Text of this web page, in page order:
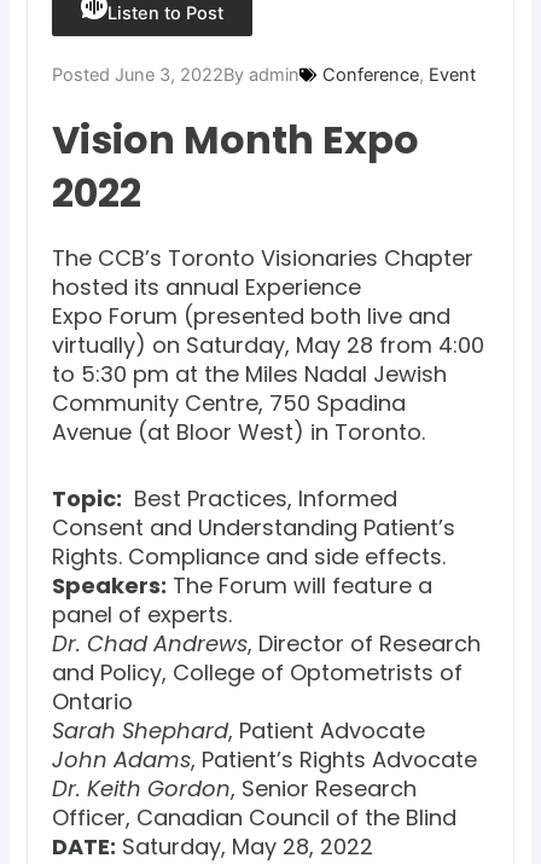
Listen to Post
Posted June 3, 2022Byadmin Conference, Event
Vision Month Expo
2022
The CCB’s Toronto Visionaries Chapter
hosted its annual Experience
Expo Forum (presented both live and
virtually) on Saturday, May 28 from 4:00
to 5:30 pm at the Miles Nadal Jewish
Community Centre, 750 Spadina
Avenue (at Bloor West) in Toronto.
Topic: Best Practices, Informed
Consent and Understanding Patient’s
Rights. Compliance and side effects.
Speakers: The Forum will feature a
panel of experts.
Dr. Chad Andrews, Director of Research
and Policy, College of Optometrists of
Ontario
Sarah Shephard, Patient Advocate
John Adams, Patient’s Rights Advocate
Dr. Keith Gordon, Senior Research
Officer, Canadian Council of the Blind
DATE: Saturday, May 28, 2022